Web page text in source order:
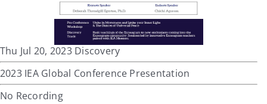
Thu Jul 20, 2023 Discovery
2023 IEA Global Conference Presentation
No Recording